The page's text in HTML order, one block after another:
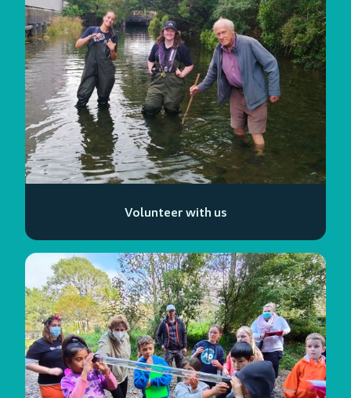
Volunteer with us